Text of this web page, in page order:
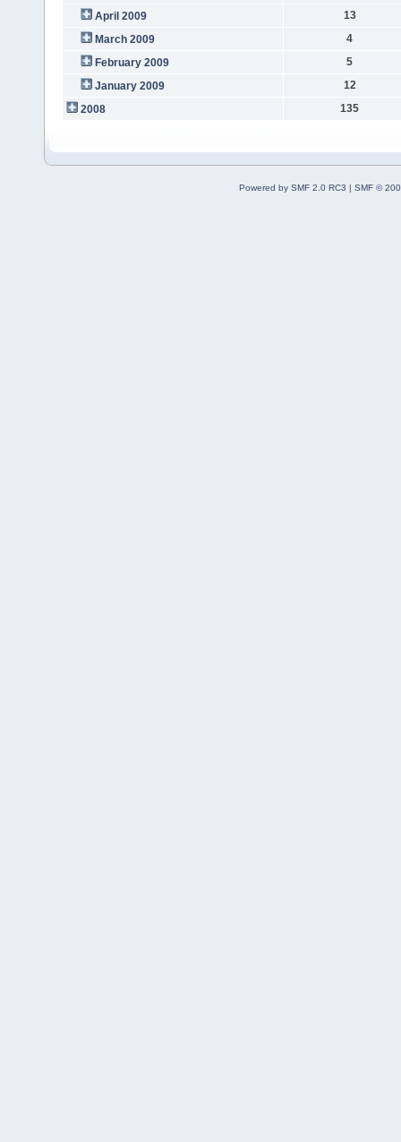
April 2009
13
March 2009
4
February 2009
5
January 2009
12
2008
135
Powered by SMF 2.0 RC3 | SMF ©